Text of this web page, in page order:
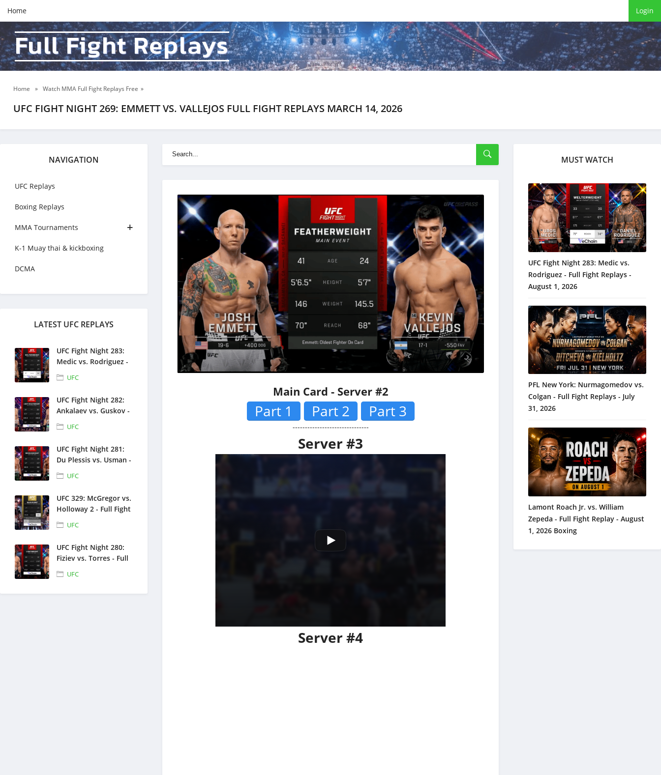
Home Login
Full Fight Replays
Home » Watch MMA Full Fight Replays Free »
UFC FIGHT NIGHT 269: EMMETT VS. VALLEJOS FULL FIGHT REPLAYS MARCH 14, 2026
NAVIGATION
UFC Replays
Boxing Replays
MMA Tournaments
K-1 Muay thai & kickboxing
DCMA
LATEST UFC REPLAYS
UFC Fight Night 283:
Medic vs. Rodriguez -
Full Fight Replays -
August 1, 2026
UFC
UFC Fight Night 282:
Ankalaev vs. Guskov -
Full Fight Replays -
July 25, 2026
UFC
UFC Fight Night 281:
Du Plessis vs. Usman -
Full Fight Replays -
July 18, 2026
UFC
UFC 329: McGregor vs.
Holloway 2 - Full Fight
Replays - July 11, 2026
UFC
UFC Fight Night 280:
Fiziev vs. Torres - Full
Fight Replays - June
27, 2026
UFC
Main Card - Server #2
Part 1 Part 2 Part 3
-------------------------------
Server #3
Server #4
MUST WATCH
UFC Fight Night 283: Medic vs.
Rodriguez - Full Fight Replays -
August 1, 2026
PFL New York: Nurmagomedov vs.
Colgan - Full Fight Replays - July
31, 2026
Lamont Roach Jr. vs. William
Zepeda - Full Fight Replay - August
1, 2026 Boxing